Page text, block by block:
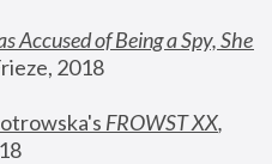
Accused of Being a Spy, She
2018
FROWST XX